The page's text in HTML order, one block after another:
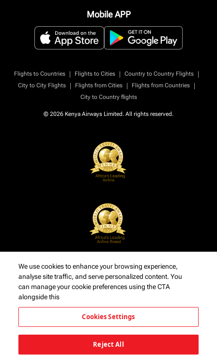
Mobile APP
Flights to Countries | Flights to Cities | Country to Country Flights
|
City to City Flights
| Flights from Cities | Flights from Countries
|
City to Country flights
© 2026 Kenya Airways Limited. All rights reserved.
We use cookies to enhance your browsing experience,
analyse site traffic, and serve personalized content. You
can manage your cookie preferences using the CTA
alongside this
Cookies Settings
Reject All